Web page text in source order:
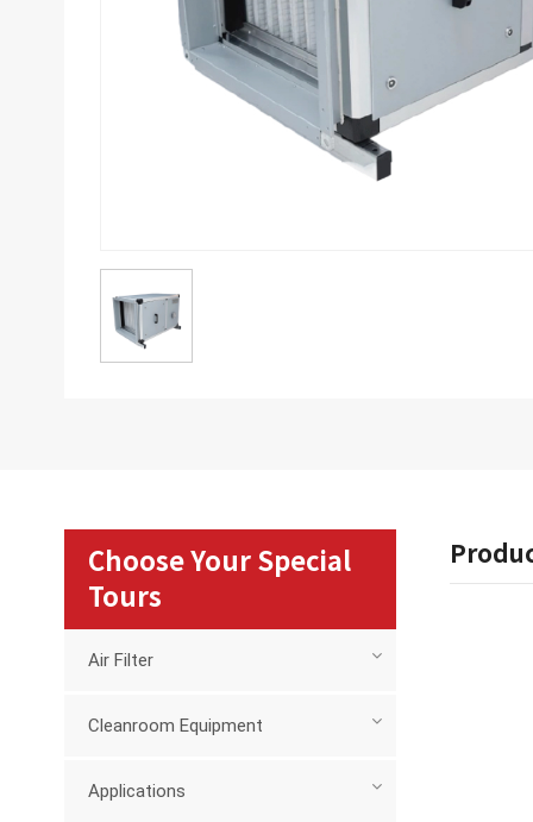
Choose Your Special
Tours
Air Filter
Cleanroom Equipment
Applications